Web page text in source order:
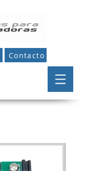
Contacto